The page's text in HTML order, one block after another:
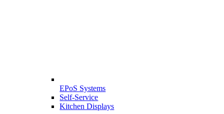
EPoS Systems
Self-Service
Kitchen Displays